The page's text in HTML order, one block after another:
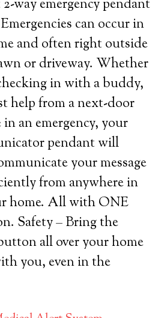
way emergency pendant
can occur in
and often right outside
or driveway. Whether
in with a buddy,
help from a next-door
an emergency, your
pendant will
your message
from anywhere in
home. All with ONE
Safety – Bring the
all over your home
you, even in the